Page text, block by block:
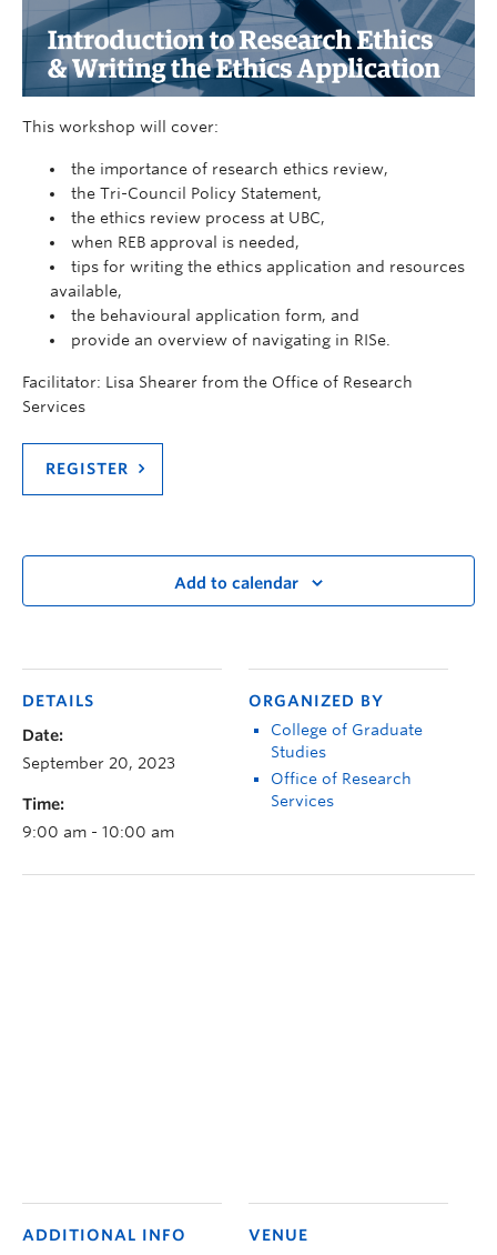
This workshop will cover:
the importance of research ethics review,
the Tri-Council Policy Statement,
the ethics review process at UBC,
when REB approval is needed,
tips for writing the ethics application and resources
available,
the behavioural application form, and
provide an overview of navigating in RISe.
Facilitator: Lisa Shearer from the Office of Research
Services
REGISTER
Add to calendar
DETAILS
Date:
September 20, 2023
Time:
9:00 am - 10:00 am
ORGANIZED BY
College of Graduate
Studies
Office of Research
Services
VENUE
ADDITIONAL INFO